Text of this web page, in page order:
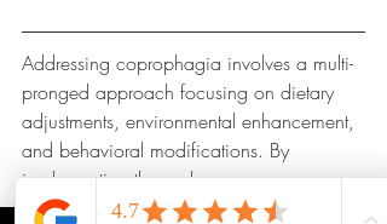
Addressing coprophagia involves a multi-
pronged approach focusing on dietary
adjustments, environmental enhancement,
and behavioral modifications. By
implementing these changes, you can
provide the best care for your furry friend.